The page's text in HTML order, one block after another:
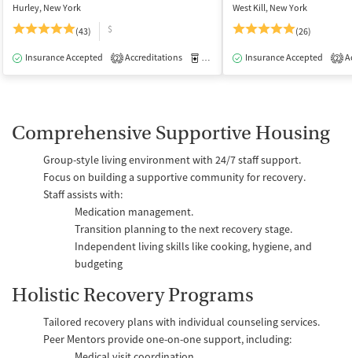
Hurley, New York
(43)
$
Insurance Accepted 2 Accreditations Medication-Assisted Treatment
West Kill, New York
(26)
Insurance Accepted 2
Comprehensive Supportive Housing
Group-style living environment with 24/7 staff support.
Focus on building a supportive community for recovery.
Staff assists with:
Medication management.
Transition planning to the next recovery stage.
Independent living skills like cooking, hygiene, and
budgeting
Holistic Recovery Programs
Tailored recovery plans with individual counseling services.
Peer Mentors provide one-on-one support, including: